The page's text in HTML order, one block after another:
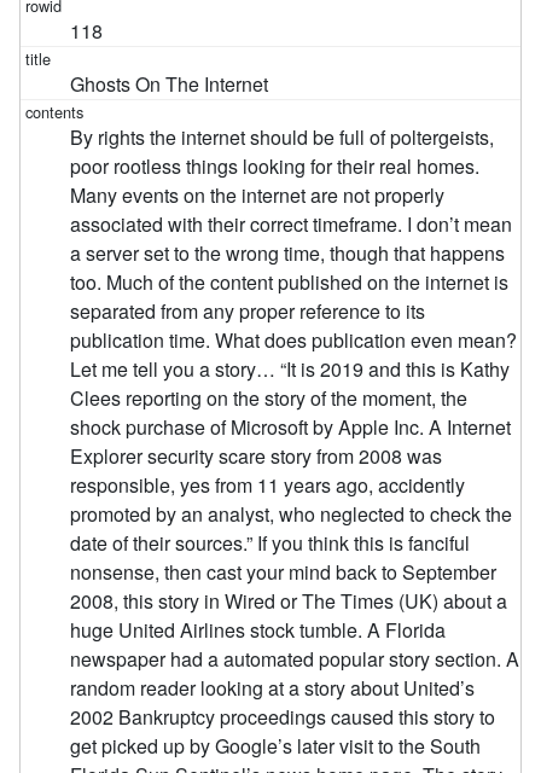
118
Ghosts On The Internet
By rights the internet should be full of poltergeists,
poor rootless things looking for their real homes.
Many events on the internet are not properly
associated with their correct timeframe. I don’t mean
a server set to the wrong time, though that happens
too. Much of the content published on the internet is
separated from any proper reference to its
publication time. What does publication even mean?
Let me tell you a story… “It is 2019 and this is Kathy
Clees reporting on the story of the moment, the
shock purchase of Microsoft by Apple Inc. A Internet
Explorer security scare story from 2008 was
responsible, yes from 11 years ago, accidently
promoted by an analyst, who neglected to check the
date of their sources.” If you think this is fanciful
nonsense, then cast your mind back to September
2008, this story in Wired or The Times (UK) about a
huge United Airlines stock tumble. A Florida
newspaper had a automated popular story section. A
random reader looking at a story about United’s
2002 Bankruptcy proceedings caused this story to
get picked up by Google’s later visit to the South